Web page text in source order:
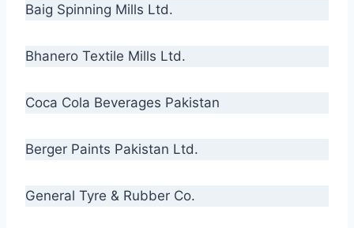
Baig Spinning Mills Ltd.
Bhanero Textile Mills Ltd.
Coca Cola Beverages Pakistan
Berger Paints Pakistan Ltd.
General Tyre & Rubber Co.